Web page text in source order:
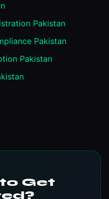
Pakistan
Pakistan
Pakistan
Get